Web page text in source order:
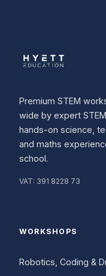
Premium STEM
wide by expert
hands-on science,
and maths
school.
VAT: 391 8228 73
WORKSHOPS
Robotics, Coding &